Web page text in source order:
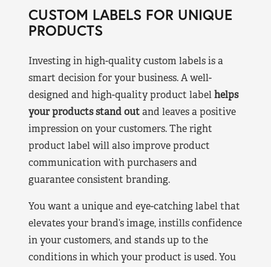
CUSTOM LABELS FOR UNIQUE
PRODUCTS
Investing in high-quality custom labels is a
smart decision for your business. A well-
designed and high-quality product labelhelps
your products stand outand leaves a positive
impression on your customers. The right
product label will also improve product
communication with purchasers and
guarantee consistent branding.
You want a unique and eye-catching label that
elevates your brand’s image, instills confidence
in your customers, and stands up to the
conditions in which your product is used. You